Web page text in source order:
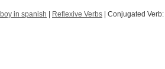
boy in spanish Reflexive Verbs | Conjugated Verb: